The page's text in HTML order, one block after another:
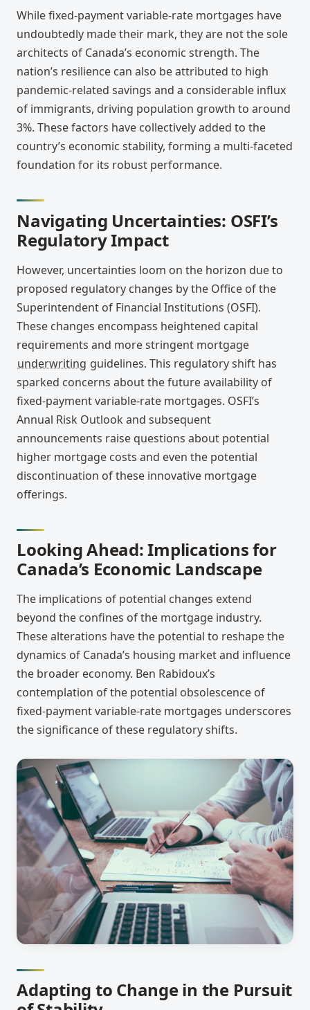
While fixed-payment variable-rate mortgages have
undoubtedly made their mark, they are not the sole
architects of Canada’s economic strength. The
nation’s resilience can also be attributed to high
pandemic-related savings and a considerable influx
of immigrants, driving population growth to around
3%. These factors have collectively added to the
country’s economic stability, forming a multi-faceted
foundation for its robust performance.
Navigating Uncertainties: OSFI’s
Regulatory Impact
However, uncertainties loom on the horizon due to
proposed regulatory changes by the Office of the
Superintendent of Financial Institutions (OSFI).
These changes encompass heightened capital
requirements and more stringent mortgage
underwriting guidelines. This regulatory shift has
sparked concerns about the future availability of
fixed-payment variable-rate mortgages. OSFI’s
Annual Risk Outlook and subsequent
announcements raise questions about potential
higher mortgage costs and even the potential
discontinuation of these innovative mortgage
offerings.
Looking Ahead: Implications for
Canada’s Economic Landscape
The implications of potential changes extend
beyond the confines of the mortgage industry.
These alterations have the potential to reshape the
dynamics of Canada’s housing market and influence
the broader economy. Ben Rabidoux’s
contemplation of the potential obsolescence of
fixed-payment variable-rate mortgages underscores
the significance of these regulatory shifts.
Adapting to Change in the Pursuit